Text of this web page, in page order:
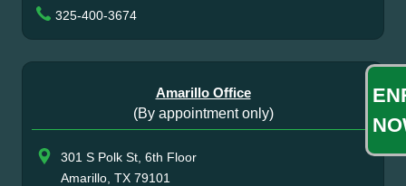
325-400-3674
Amarillo Office
(By appointment only)
301 S Polk St, 6th Floor
Amarillo, TX 79101